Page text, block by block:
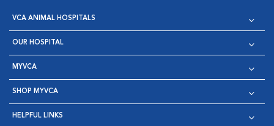
VCA ANIMAL HOSPITALS
OUR HOSPITAL
MYVCA
SHOP MYVCA
HELPFUL LINKS